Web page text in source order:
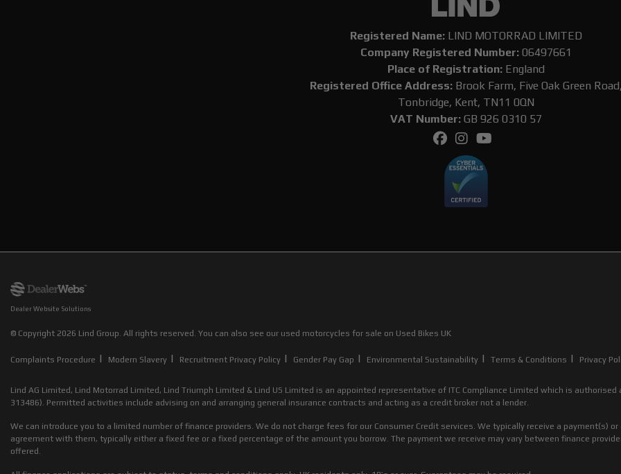
Registered Name:LIND MOTORRAD LIMITED
Company Registered Number: 06497661
Place of Registration:England
Registered Office Address:Brook Farm, Five Oak Green
Tonbridge, Kent, TN11 0QN
VAT Number: GB 926 0310 57
Dealer Website Solutions
© Copyright 2026 Lind Group. All rights reserved. You can also see our used motorcycles for sale on Used Bikes UK
Complaints Procedure | Modern Slavery | Recruitment Privacy Policy | Gender Pay Gap | Environmental Sustainability | Terms & Conditions | Privacy
Lind AG Limited, Lind Motorrad Limited, Lind Triumph Limited & Lind US Limited is an appointed representative of ITC Compliance Limited which is
313486). Permitted activities include advising on and arranging general insurance contracts and acting as a credit broker not a lender.
We can introduce you to a limited number of finance providers. We do not charge fees for our Consumer Credit services. We typically receive a payment(s)
agreement with them, typically either a fixed fee or a fixed percentage of the amount you borrow. The payment we receive may vary between finance
offered.